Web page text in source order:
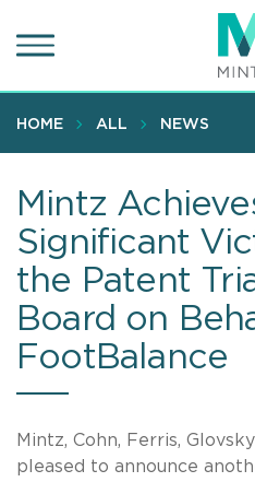
to
content
HOME ALL NEWS
Mintz
Significant
the Patent
Board on
FootBalance
Mintz, Cohn, Ferris,
pleased to announce